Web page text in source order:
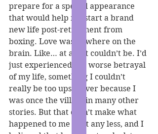
prepare for a special appearance
that would help me start a brand
new life post-retirement from
boxing. Love was nowhere on the
brain. Like… at all. It couldn’t be. I’d
just experienced the worse betrayal
of my life, something I couldn’t
really be too upset over because I
was once the villain in many other
stories. But that didn’t make what
happened to me hurt any less, and I